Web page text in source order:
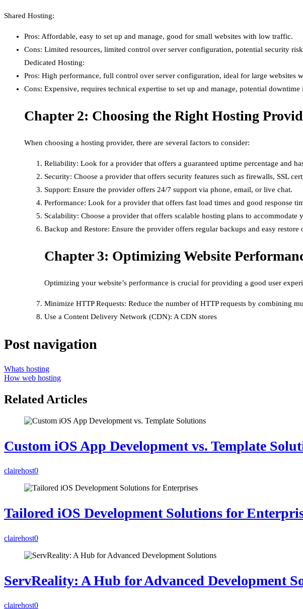
Shared Hosting:
Pros: Affordable, easy to set up and manage, good for small websites with low traffic.
Cons: Limited resources, limited control over server configuration, potential security
Dedicated Hosting:
Pros: High performance, full control over server configuration, ideal for large websites
Cons: Expensive, requires technical expertise to set up and manage, potential
Chapter 2: Choosing the Right Hosting
When choosing a hosting provider, there are several factors to consider:
Reliability: Look for a provider that offers a guaranteed uptime percentage and
Security: Choose a provider that offers security features such as firewalls, SSL
Support: Ensure the provider offers 24/7 support via phone, email, or live chat.
Performance: Look for a provider that offers fast load times and good response
Scalability: Choose a provider that offers scalable hosting plans to accommodate
Backup and Restore: Ensure the provider offers regular backups and easy
Chapter 3: Optimizing Website
Optimizing your website’s performance is crucial for providing a good user
Minimize HTTP Requests: Reduce the number of HTTP requests by combining
Use a Content Delivery Network (CDN): A CDN stores
Post navigation
Whats hosting
How web hosting
Related Articles
Custom iOS App Development vs. Template
clairehost0
Tailored iOS Development Solutions for
clairehost0
ServReality: A Hub for Advanced Development
clairehost0